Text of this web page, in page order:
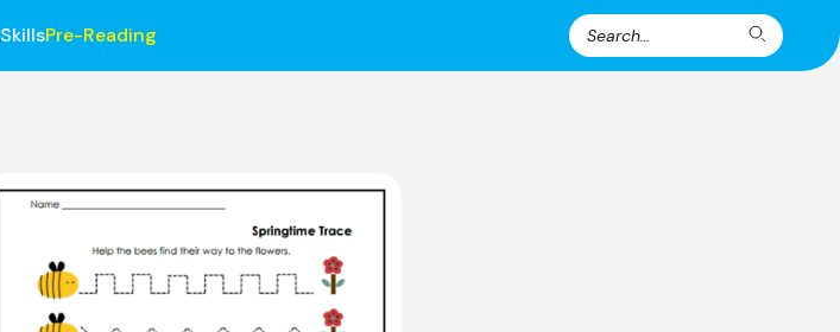
Search
for:
Search
SkillsPre-Reading